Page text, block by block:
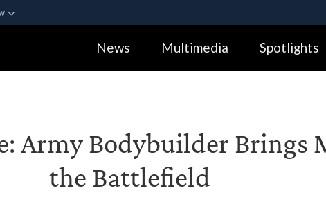
in the United
Alock ( https://means
Share sensitive information
News Multimedia Spotlights
Army Bodybuilder Brings
the Battlefield